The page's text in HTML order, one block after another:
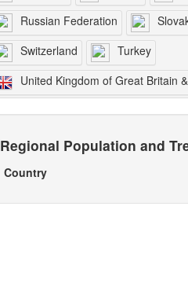
Russian Federation
Switzerland
Turkey
United Kingdom of Great Britain
Regional Population and
Country